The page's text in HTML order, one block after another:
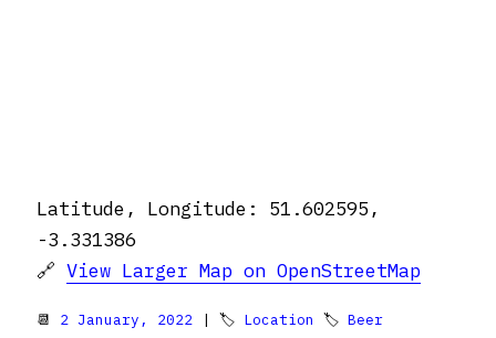
Latitude, Longitude: 51.602595,
-3.331386
🔗 View Larger Map on OpenStreetMap
📆 2 January, 2022 | 🏷 Location 🏷 Beer